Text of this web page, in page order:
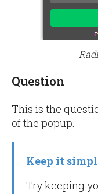
Question
This is the
of the popup.
Keep it
Try keeping